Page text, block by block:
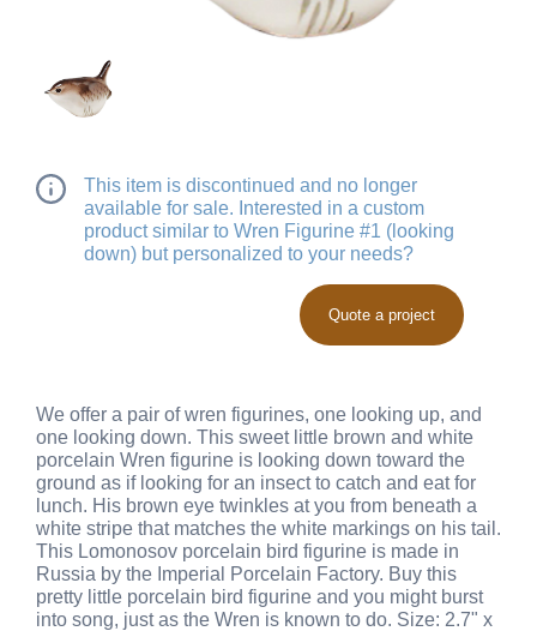
This item is discontinued and no longer
available for sale. Interested in a custom
product similar to Wren Figurine #1 (looking
down) but personalized to your needs?
Quote a project
We offer a pair of wren figurines, one looking up, and
one looking down. This sweet little brown and white
porcelain Wren figurine is looking down toward the
ground as if looking for an insect to catch and eat for
lunch. His brown eye twinkles at you from beneath a
white stripe that matches the white markings on his tail.
This Lomonosov porcelain bird figurine is made in
Russia by the Imperial Porcelain Factory. Buy this
pretty little porcelain bird figurine and you might burst
into song, just as the Wren is known to do. Size: 2.7" x